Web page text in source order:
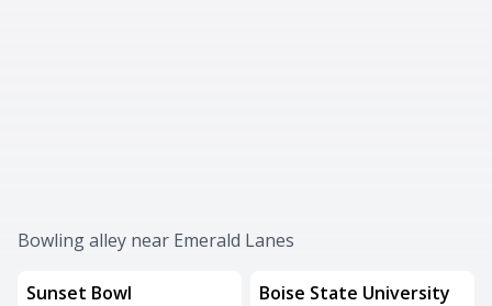
Bowling alley near Emerald Lanes
Sunset Bowl
Boise State University